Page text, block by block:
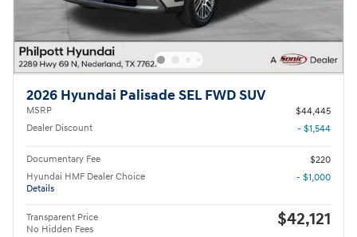
2026 Hyundai Palisade SEL FWD SUV
MSRP
$44,445
Dealer Discount
- $1,544
Documentary Fee
$220
Hyundai HMF Dealer Choice
Details
- $1,000
Transparent Price
No Hidden Fees
$42,121